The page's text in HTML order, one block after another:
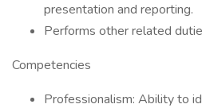
presentation and reporting.
Performs other related
Competencies
Professionalism: Ability to